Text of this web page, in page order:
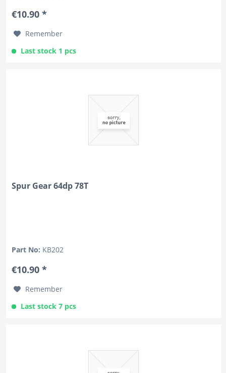
€10.90 *
Remember
Last stock 1 pcs
Spur Gear 64dp 78T
Part No: KB202
€10.90 *
Remember
Last stock 7 pcs